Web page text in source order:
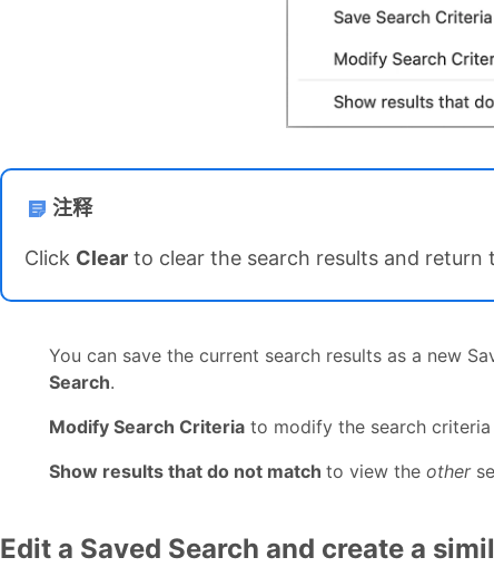
注释
Click Clear to clear the search results and return
You can save the current search results as a new
Search.
Modify Search Criteria to modify the search
Show results that do not match to view the other
Edit a Saved Search and create a